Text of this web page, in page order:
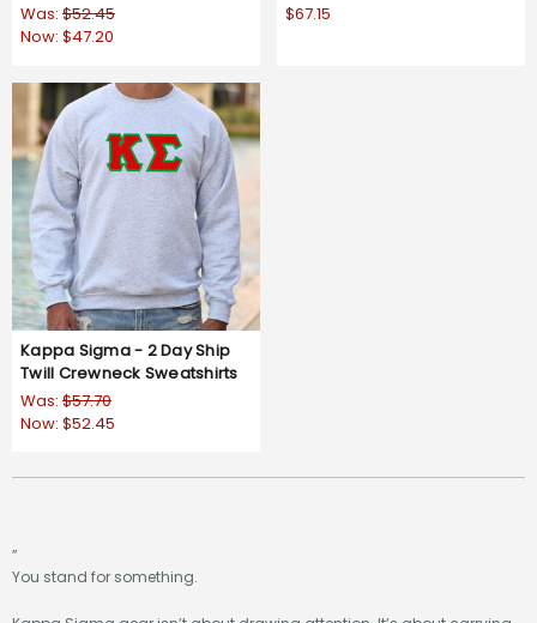
Was: $52.45
Now: $47.20
$67.15
Kappa Sigma - 2 Day Ship
Twill Crewneck Sweatshirts
Was: $57.70
Now: $52.45
”
You stand for something.